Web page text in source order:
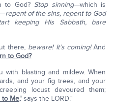
to God? Stop sinning—which is
repent of the sins, repent to God
keeping His Sabbath, bare
there, beware! It's coming!And
to God?
with blasting and mildew. When
and your fig trees, and your
locust devoured them;
Me,'says the LORD."